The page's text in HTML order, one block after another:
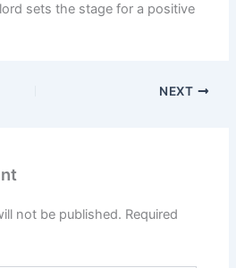
sets the stage for a positive
NEXT
not be published. Required